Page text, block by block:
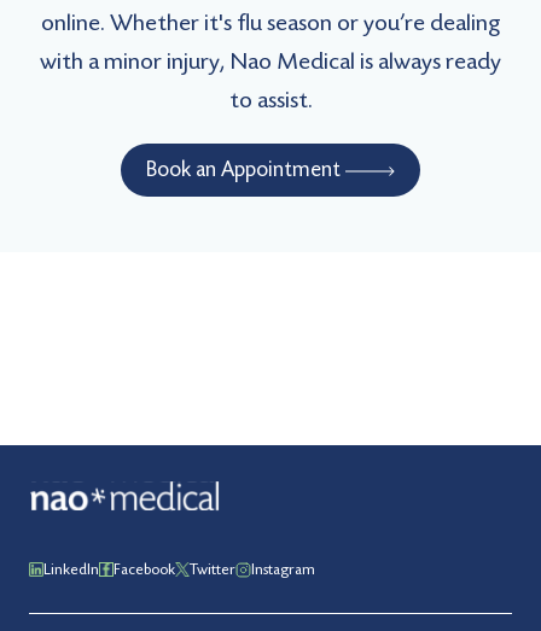
Expert care, highly recommended.
Verified Patient
online. Whether it's flu season or you’re dealing
with a minor injury, Nao Medical is always ready
to assist.
Book an Appointment
LinkedIn Facebook Twitter Instagram